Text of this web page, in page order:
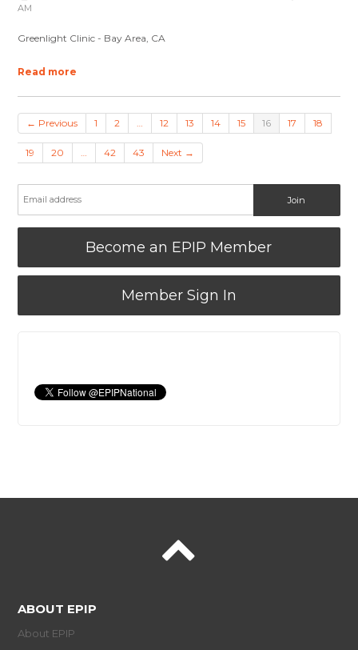
AM
Greenlight Clinic - Bay Area, CA
Read more
← Previous 1 2 … 12 13 14 15 16 17 18
19 20 … 42 43 Next →
Become an EPIP Member
Member Sign In
ABOUT EPIP
About EPIP